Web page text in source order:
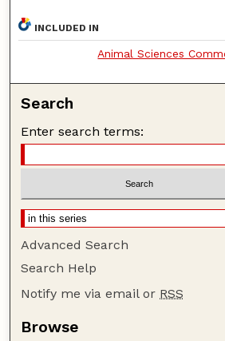
INCLUDED IN
Animal Sciences
Search
Enter search terms:
Advanced Search
Search Help
Notify me via email or RSS
Browse